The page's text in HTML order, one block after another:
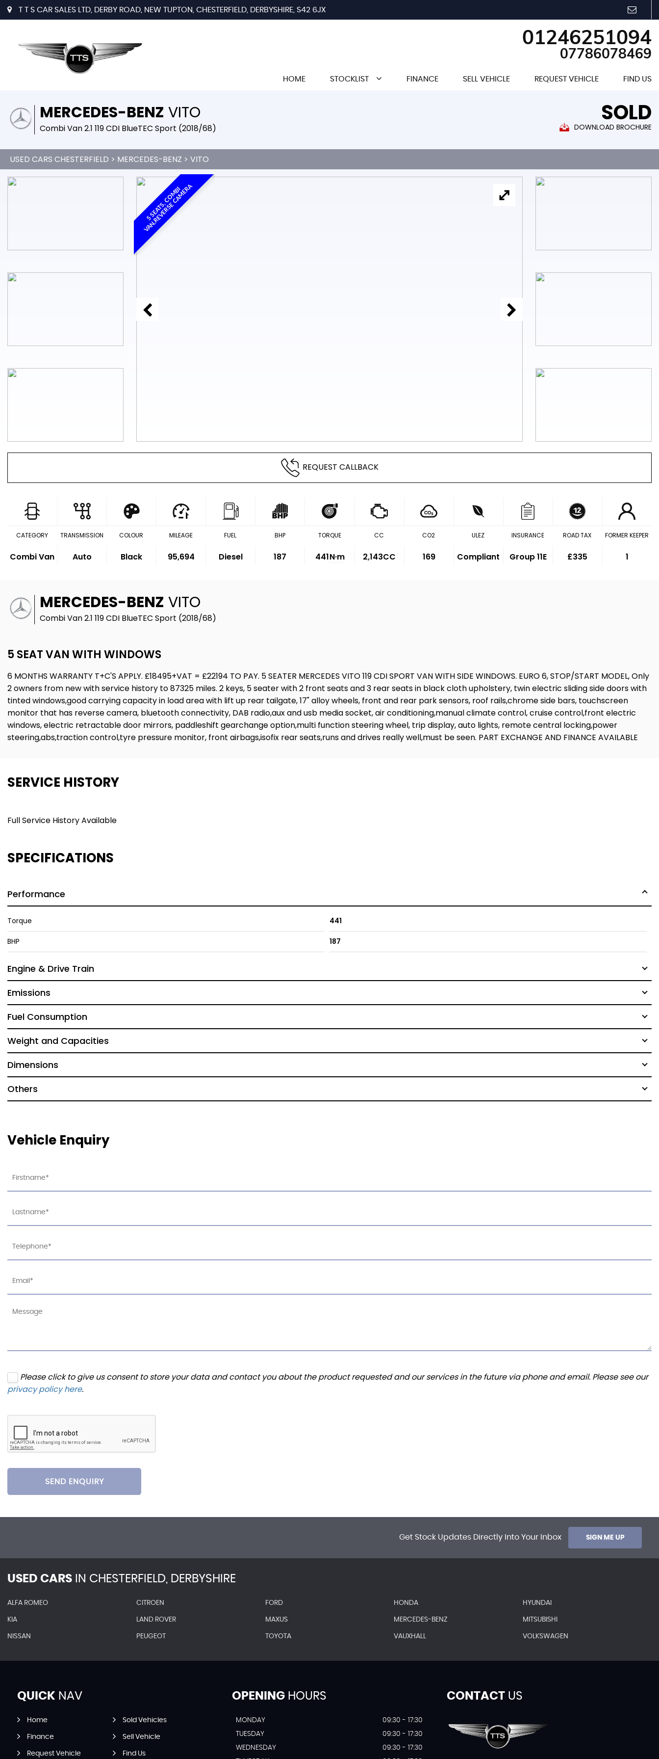
T T S CAR SALES LTD, DERBY ROAD, NEW TUPTON, CHESTERFIELD, DERBYSHIRE, S42 6JX
01246251094
07786078469
HOME STOCKLIST FINANCE SELL VEHICLE REQUEST VEHICLE FIND US
MERCEDES-BENZ VITO
Combi Van 2.1 119 CDI BlueTEC Sport (2018/68)
SOLD
DOWNLOAD BROCHURE
USED CARS CHESTERFIELD > MERCEDES-BENZ > VITO
5
S
E
A
T
S
,
C
O
M
B
I
V
A
N
,
R
E
V
E
R
S
E
C
A
M
E
R
A
REQUEST CALLBACK
CATEGORY
Combi Van
TRANSMISSION
Auto
COLOUR
Black
MILEAGE
95,694
FUEL
Diesel
BHP
187
TORQUE
441N·m
CC
2,143CC
CO2
169
ULEZ
Compliant
INSURANCE
Group 11E
ROAD TAX
£335
FORMER KEEPER
1
MERCEDES-BENZ VITO
Combi Van 2.1 119 CDI BlueTEC Sport (2018/68)
5 SEAT VAN WITH WINDOWS
6 MONTHS WARRANTY T+C'S APPLY. £18495+VAT = £22194 TO PAY. 5 SEATER MERCEDES VITO 119 CDI SPORT VAN WITH SIDE WINDOWS. EURO 6, STOP/START MODEL, Only
2 owners from new with service history to 87325 miles. 2 keys, 5 seater with 2 front seats and 3 rear seats in black cloth upholstery, twin electric sliding side doors with
tinted windows,good carrying capacity in load area with lift up rear tailgate, 17" alloy wheels, front and rear park sensors, roof rails,chrome side bars, touchscreen
monitor that has reverse camera, bluetooth connectivity, DAB radio,aux and usb media socket, air conditioning,manual climate control, cruise control,front electric
windows, electric retractable door mirrors, paddleshift gearchange option,multi function steering wheel, trip display, auto lights, remote central locking,power
steering,abs,traction control,tyre pressure monitor, front airbags,isofix rear seats,runs and drives really well,must be seen. PART EXCHANGE AND FINANCE AVAILABLE
SERVICE HISTORY
Full Service History Available
SPECIFICATIONS
Performance
Torque 441
BHP 187
Engine & Drive Train
Emissions
Fuel Consumption
Weight and Capacities
Dimensions
Others
Vehicle Enquiry
Please click to give us consent to store your data and contact you about the product requested and our services in the future via phone and email. Please see our
privacy policy here.
SEND ENQUIRY
Get Stock Updates Directly Into Your Inbox SIGN ME UP
USED CARS IN CHESTERFIELD, DERBYSHIRE
ALFA ROMEO CITROEN FORD HONDA HYUNDAI
KIA LAND ROVER MAXUS MERCEDES-BENZ MITSUBISHI
NISSAN PEUGEOT TOYOTA VAUXHALL VOLKSWAGEN
QUICK NAV
Home Sold Vehicles
Finance Sell Vehicle
Request Vehicle Find Us
OPENINGHOURS
MONDAY
09:30 - 17:30
TUESDAY
09:30 - 17:30
WEDNESDAY
09:30 - 17:30
CONTACTUS